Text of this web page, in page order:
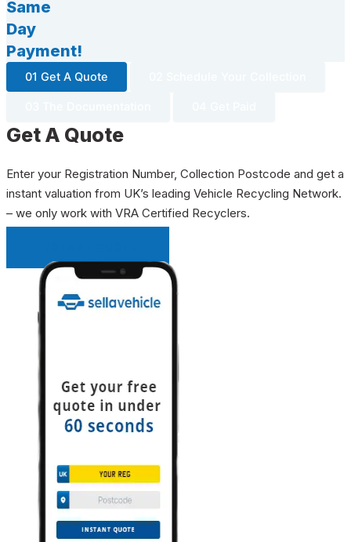
Same
Day
Payment!
01 Get A Quote
Get A Quote
Enter your Registration Number, Collection Postcode and get a
instant valuation from UK’s leading Vehicle Recycling Network.
– we only work with VRA Certified Recyclers.